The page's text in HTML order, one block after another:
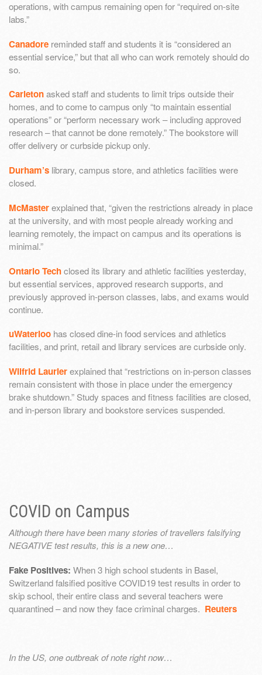
operations, with campus remaining open for “required on-site
labs.”
Canadore reminded staff and students it is “considered an
essential service,” but that all who can work remotely should do
so.
Carletonasked staff and students to limit trips outside their
homes, and to come to campus only “to maintain essential
operations” or “perform necessary work – including approved
research – that cannot be done remotely.” The bookstore will
offer delivery or curbside pickup only.
Durham’s library, campus store, and athletics facilities were
closed.
McMasterexplained that, “given the restrictions already in place
at the university, and with most people already working and
learning remotely, the impact on campus and its operations is
minimal.”
Ontario Techclosed its library and athletic facilities yesterday,
but essential services, approved research supports, and
previously approved in-person classes, labs, and exams would
continue.
uWaterloo has closed dine-in food services and athletics
facilities, and print, retail and library services are curbside only.
Wilfrid Laurierexplained that “restrictions on in-person classes
remain consistent with those in place under the emergency
brake shutdown.” Study spaces and fitness facilities are closed,
and in-person library and bookstore services suspended.
COVID on Campus
Although there have been many stories of travellers falsifying
NEGATIVE test results, this is a new one…
Fake Positives: When 3 high school students in Basel,
Switzerland falsified positive COVID19 test results in order to
skip school, their entire class and several teachers were
quarantined – and now they face criminal charges. Reuters
In the US, one outbreak of note right now…